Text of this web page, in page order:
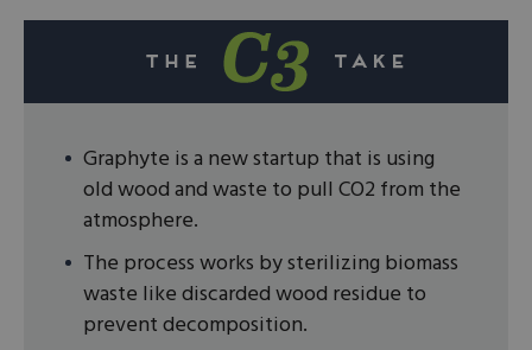
Graphyte is a new startup that is using
old wood and waste to pull CO2 from the
atmosphere.
The process works by sterilizing biomass
waste like discarded wood residue to
prevent decomposition.